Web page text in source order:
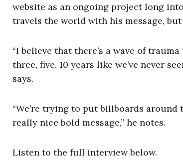
website as an ongoing project long
travels the world with his message,
“I believe that there’s a wave of
three, five, 10 years like we’ve never
says.
“We’re trying to put billboards
really nice bold message,” he notes.
Listen to the full interview below.